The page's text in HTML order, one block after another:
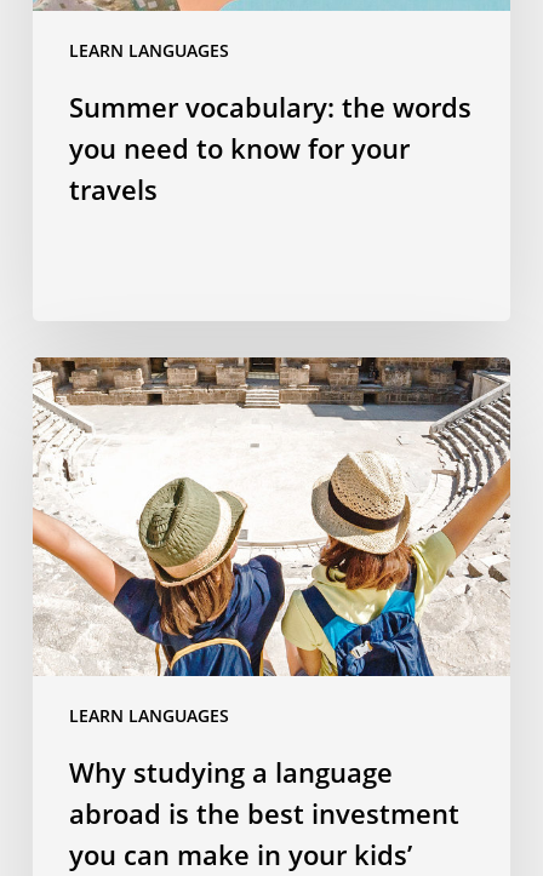
LEARN LANGUAGES
Summer vocabulary: the words
you need to know for your
travels
LEARN LANGUAGES
Why
studying
a
language
abroad
is
the
best
investment
you
make
Why studying a language
abroad is the best investment
you can make in your kids’